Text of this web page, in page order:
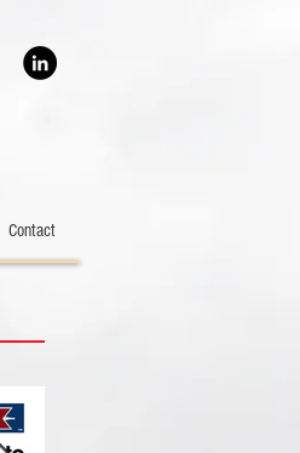
Contact